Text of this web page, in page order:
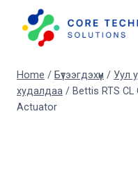
content
Home / Бүтээгдэхүүн / Уул
худалдаа / Bettis RTS
Actuator